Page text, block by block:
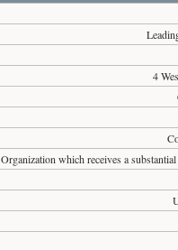
4
Organization which receives a